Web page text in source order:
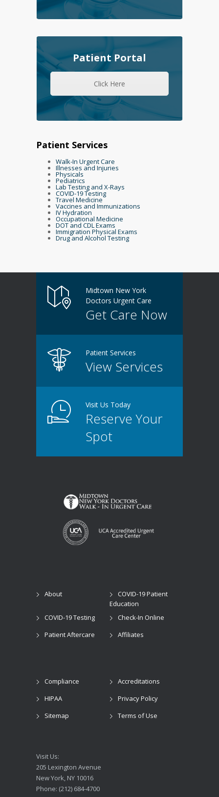
Patient Portal
Click Here
Patient Services
Walk-In Urgent Care
Illnesses and Injuries
Physicals
Pediatrics
Lab Testing and X-Rays
COVID-19 Testing
Travel Medicine
Vaccines and Immunizations
IV Hydration
Occupational Medicine
DOT and CDL Exams
Immigration Physical Exams
Drug and Alcohol Testing
Midtown New York
Doctors Urgent Care
Get Care Now
Patient Services
View Services
Visit Us Today
Reserve Your
Spot
About
COVID-19 Patient
Education
COVID-19 Testing
Check-In Online
Patient Aftercare
Affiliates
Compliance
Accreditations
HIPAA
Privacy Policy
Sitemap
Terms of Use
Visit Us:
205 Lexington Avenue
New York, NY 10016
Phone: (212) 684-4700